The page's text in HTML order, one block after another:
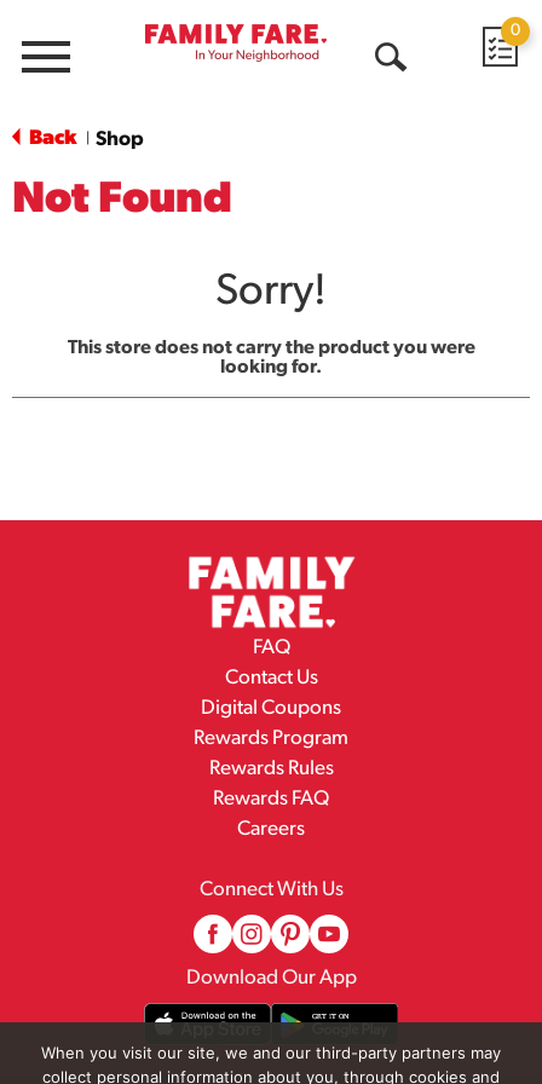
Menu
0
Back Shop
Not Found
Sorry!
This store does not carry the product you were
looking for.
FAQ
Contact Us
Digital Coupons
Rewards Program
Rewards Rules
Rewards FAQ
Careers
Connect With Us
Download Our App
When you visit our site, we and our third-party partners may
collect personal information about you, through cookies and